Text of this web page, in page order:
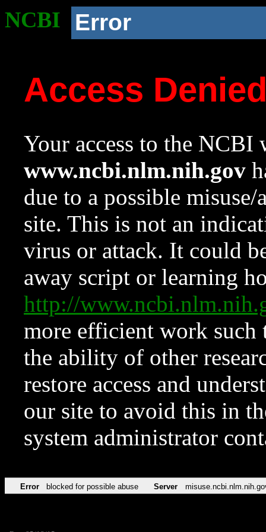
NCBI Error
Access
Your access to the NCBI
www.ncbi.nlm.nih.gov
due to a possible
site. This is not an
virus or attack. It could
away script or learning
http://
more efficient work such
the ability of other
restore access and
our site to avoid this in
system administrator
Error blocked for possible abuse Server